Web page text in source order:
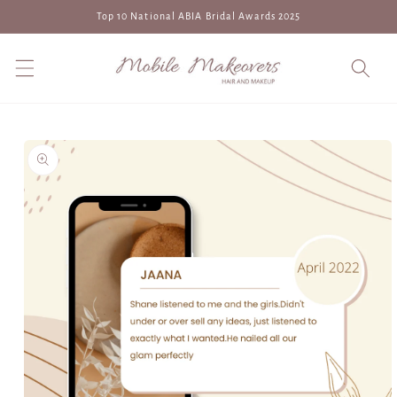
content
Top 10 National ABIA Bridal Awards 2025
Skip to
product
information